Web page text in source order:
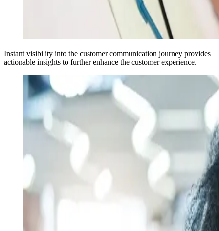
Instant visibility into the customer communication journey provides
actionable insights to further enhance the customer experience.